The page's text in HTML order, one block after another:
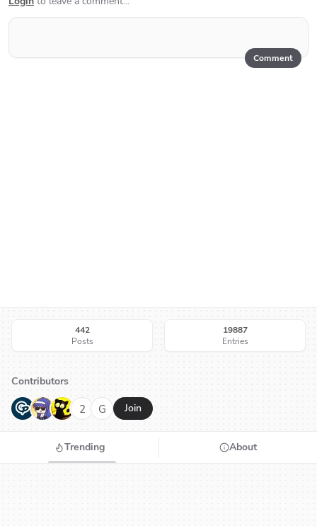
Comment
442
Posts
19887
Entries
Contributors
G N H 2 G Join
Trending About